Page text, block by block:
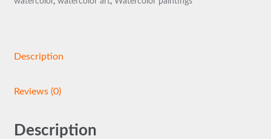
Description
Reviews (0)
Description